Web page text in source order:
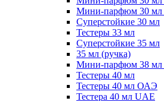
Мини-парфюм 30 мл
Суперстойкие 30 мл
Тестеры 33 мл
Суперстойкие 35 мл
35 мл (ручка)
Мини-парфюм 38 мл
Тестеры 40 мл
Тестеры 40 мл ОАЭ
Тестера 40 мл UAE